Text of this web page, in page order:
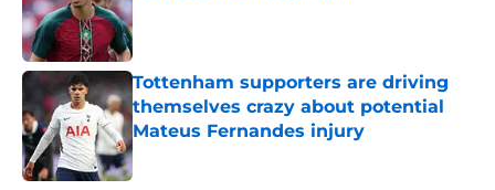
Tottenham supporters are driving
themselves crazy about potential
Mateus Fernandes injury
Published by on Invalid Date